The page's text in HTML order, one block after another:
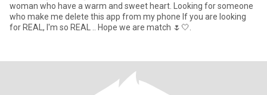
woman who have a warm and sweet heart. Looking for someone
who make me delete this app from my phone If you are looking
for REAL, I'm so REAL .. Hope we are match 🌷🤍.